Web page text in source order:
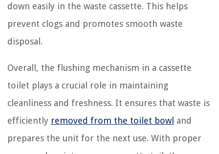
down easily in the waste cassette. This helps
prevent clogs and promotes smooth waste
disposal.
Overall, the flushing mechanism in a cassette
toilet plays a crucial role in maintaining
cleanliness and freshness. It ensures that waste is
efficiently removed from the toilet bowl and
prepares the unit for the next use. With proper